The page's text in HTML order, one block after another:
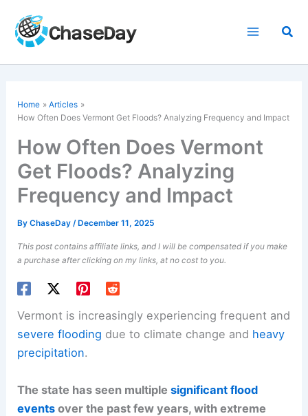
content
Home
Articles
How Often Does Vermont Get Floods? Analyzing Frequency and Impact
How Often Does Vermont
Get Floods? Analyzing
Frequency and Impact
ByChaseDay/ December 11, 2025
This post contains affiliate links, and I will be compensated if you make
a purchase after clicking on my links, at no cost to you.
Vermont is increasingly experiencing frequent and
severe flooding due to climate change and heavy
precipitation.
The state has seen multiplesignificant flood
events over the past few years, with extreme